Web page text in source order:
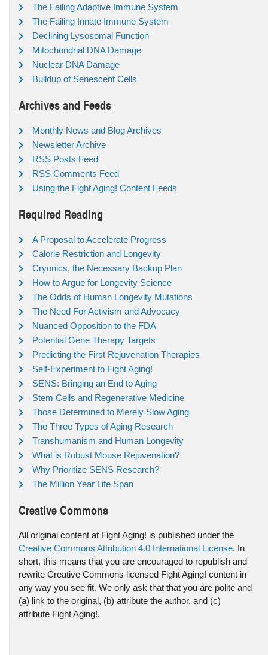
The Failing Adaptive Immune System
The Failing Innate Immune System
Declining Lysosomal Function
Mitochondrial DNA Damage
Nuclear DNA Damage
Buildup of Senescent Cells
Archives and Feeds
Monthly News and Blog Archives
Newsletter Archive
RSS Posts Feed
RSS Comments Feed
Using the Fight Aging! Content Feeds
Required Reading
A Proposal to Accelerate Progress
Calorie Restriction and Longevity
Cryonics, the Necessary Backup Plan
How to Argue for Longevity Science
The Odds of Human Longevity Mutations
The Need For Activism and Advocacy
Nuanced Opposition to the FDA
Potential Gene Therapy Targets
Predicting the First Rejuvenation Therapies
Self-Experiment to Fight Aging!
SENS: Bringing an End to Aging
Stem Cells and Regenerative Medicine
Those Determined to Merely Slow Aging
The Three Types of Aging Research
Transhumanism and Human Longevity
What is Robust Mouse Rejuvenation?
Why Prioritize SENS Research?
The Million Year Life Span
Creative Commons
All original content at Fight Aging! is published under the
Creative Commons Attribution 4.0 International License. In
short, this means that you are encouraged to republish and
rewrite Creative Commons licensed Fight Aging! content in
any way you see fit. We only ask that that you are polite and
(a) link to the original, (b) attribute the author, and (c)
attribute Fight Aging!.